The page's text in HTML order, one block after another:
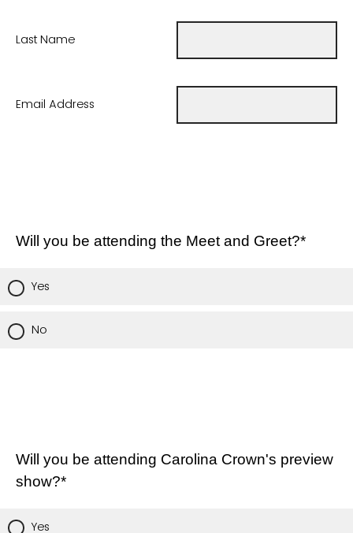
Last Name
Email Address
Will you be attending the Meet and Greet?*
Yes
No
Will you be attending Carolina Crown's preview
show?*
Yes